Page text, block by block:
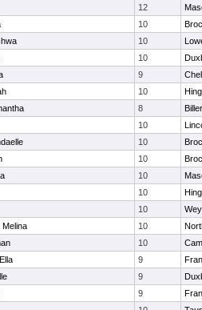
12
10
10
10
9
10
8
10
10
10
10
10
10
Melina 10
10
9
9
9